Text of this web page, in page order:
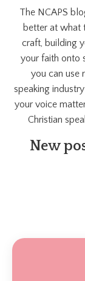
The NCAPS
better at what
craft, building
your faith onto
you can use
speaking
your voice
Christian
New